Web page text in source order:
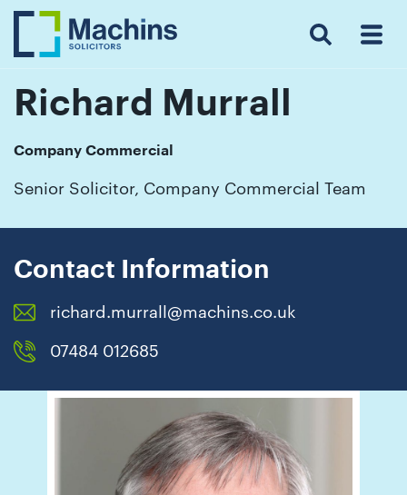
Search Menu
Richard Murrall
Company Commercial
Senior Solicitor, Company Commercial Team
Contact Information
richard.murrall@machins.co.uk
07484 012685
Insights
Resources
Contact
Us
Testimonials
touch
with
Luton:
01582
514000
Berkhamsted: